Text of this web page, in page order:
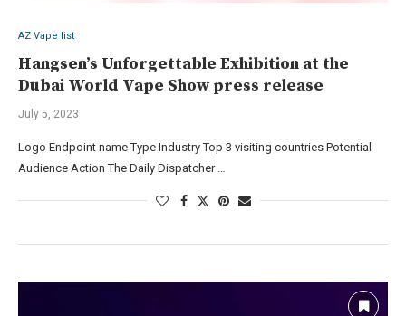
AZ Vape list
Hangsen’s Unforgettable Exhibition at the
Dubai World Vape Show press release
July 5, 2023
Logo Endpoint name Type Industry Top 3 visiting countries Potential
Audience Action The Daily Dispatcher …